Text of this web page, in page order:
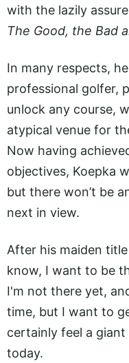
with the lazily
The Good, the Bad
In many respects,
professional golfer,
unlock any course,
atypical venue for
Now having
objectives, Koepka
but there won’t be
next in view.
After his maiden
know, I want to be
I'm not there yet,
time, but I want to
certainly feel a
today.